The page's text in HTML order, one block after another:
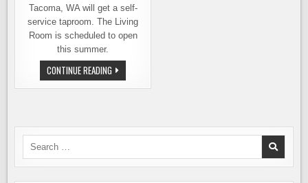
Tacoma, WA will get a self-
service taproom. The Living
Room is scheduled to open
this summer.
CONTINUE READING A
SELF-
SERVICE
TACOMA’S
Search